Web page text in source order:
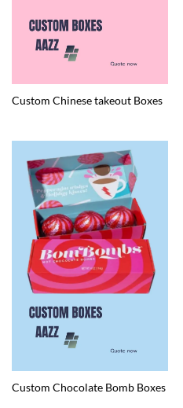
Custom Chinese takeout Boxes
Custom Chocolate Bomb Boxes